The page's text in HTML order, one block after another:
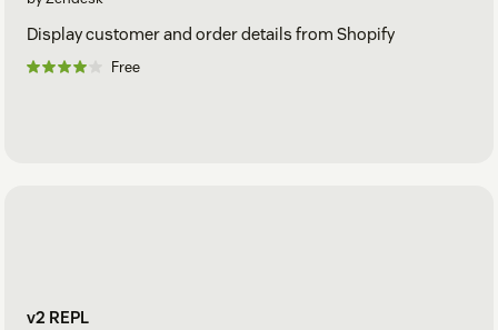
Display customer and order details from Shopify
Free
v2 REPL